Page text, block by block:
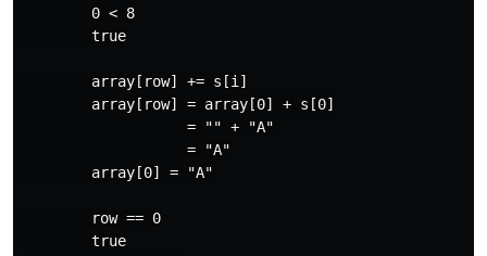
        0 < 8
        true
        array[row] += s[i]
        array[row] = array[0] + s[0]
                   = "" + "A"
                   = "A"
        array[0] = "A"
        row == 0
        true